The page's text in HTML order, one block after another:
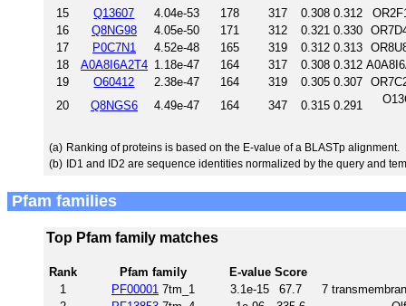
15 Q13607 4.04e-53 178 317 0.308 0.312
16
Q8NG98 4.05e-50 171 312 0.321 0.330
17
P0C7N1 4.52e-48 165 319 0.312 0.313
18
A0A8I6A2T4 1.18e-47 164 317 0.308 0.312
19
O60412 2.38e-47 164 319 0.305 0.307
20
Q8NGS6 4.49e-47 164 347 0.315 0.291
(a) Ranking of proteins is based on the E-value of a BLASTp alignment.
(b) ID1 and ID2 are sequence identities normalized by the query and
Pfam families
Top Pfam family matches
Rank Pfam family E-value Score
1
PF00001 7tm_1 3.1e-15 67.7
7